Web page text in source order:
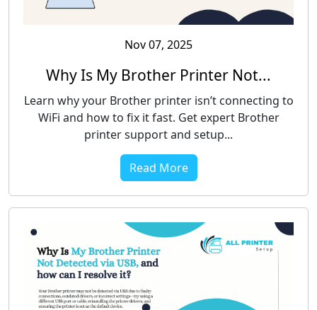
Nov 07, 2025
Why Is My Brother Printer Not...
Learn why your Brother printer isn’t connecting to
WiFi and how to fix it fast. Get expert Brother
printer support and setup...
Read More